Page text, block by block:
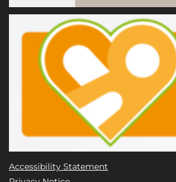
Accessibility Statement